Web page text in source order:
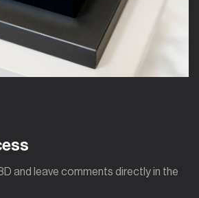
and leave comments directly in the